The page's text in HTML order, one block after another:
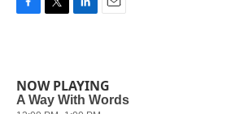
b
o
o
t
e
r
e
d
I
l
NOW PLAYING